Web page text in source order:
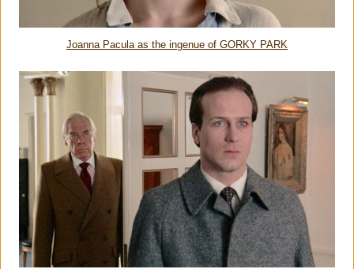
Joanna Pacula as the ingenue of GORKY PARK